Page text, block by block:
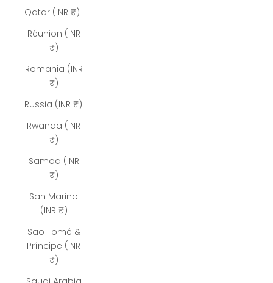
Qatar (INR ₹)
Réunion (INR
₹)
Romania (INR
₹)
Russia (INR ₹)
Rwanda (INR
₹)
Samoa (INR
₹)
San Marino
(INR ₹)
São Tomé &
Príncipe (INR
₹)